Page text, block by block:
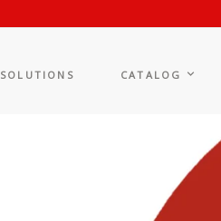
SOLUTIONS CATALOG